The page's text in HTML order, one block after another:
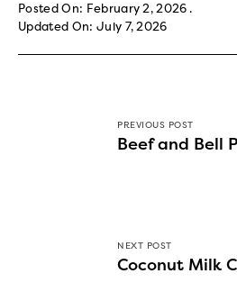
Posted On: February 2, 2026
Updated On: July 7, 2026
PREVIOUS POST
Beef and Bell
NEXT POST
Coconut Milk